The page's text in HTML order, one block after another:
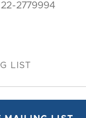
2779994